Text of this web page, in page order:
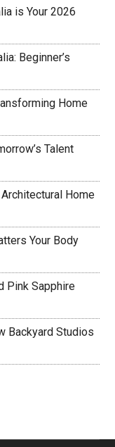
is Your 2026
Beginner’s
Home
Talent
Architectural Home
Your Body
Pink Sapphire
Backyard Studios